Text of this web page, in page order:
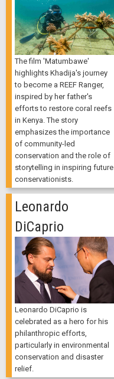
The film 'Matumbawe'
highlights Khadija's journey
to become a REEF Ranger,
inspired by her father's
efforts to restore coral reefs
in Kenya. The story
emphasizes the importance
of community-led
conservation and the role of
storytelling in inspiring future
conservationists.
Leonardo
DiCaprio
Leonardo DiCaprio is
celebrated as a hero for his
philanthropic efforts,
particularly in environmental
conservation and disaster
relief.